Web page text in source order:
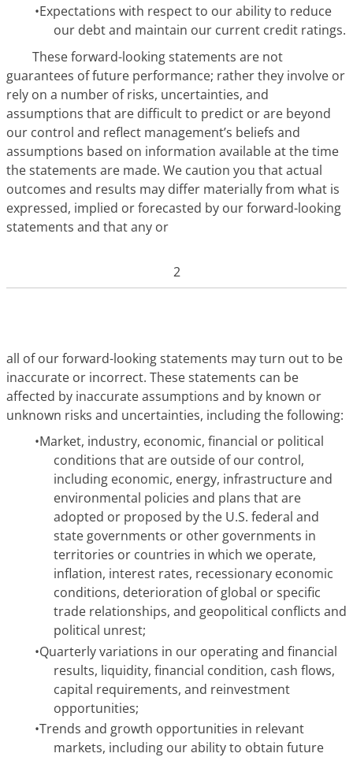
•Expectations with respect to our ability to reduce
our debt and maintain our current credit ratings.
These forward-looking statements are not
guarantees of future performance; rather they involve or
rely on a number of risks, uncertainties, and
assumptions that are difficult to predict or are beyond
our control and reflect management’s beliefs and
assumptions based on information available at the time
the statements are made. We caution you that actual
outcomes and results may differ materially from what is
expressed, implied or forecasted by our forward-looking
statements and that any or
2
all of our forward-looking statements may turn out to be
inaccurate or incorrect. These statements can be
affected by inaccurate assumptions and by known or
unknown risks and uncertainties, including the following:
•Market, industry, economic, financial or political
conditions that are outside of our control,
including economic, energy, infrastructure and
environmental policies and plans that are
adopted or proposed by the U.S. federal and
state governments or other governments in
territories or countries in which we operate,
inflation, interest rates, recessionary economic
conditions, deterioration of global or specific
trade relationships, and geopolitical conflicts and
political unrest;
•Quarterly variations in our operating and financial
results, liquidity, financial condition, cash flows,
capital requirements, and reinvestment
opportunities;
•Trends and growth opportunities in relevant
markets, including our ability to obtain future